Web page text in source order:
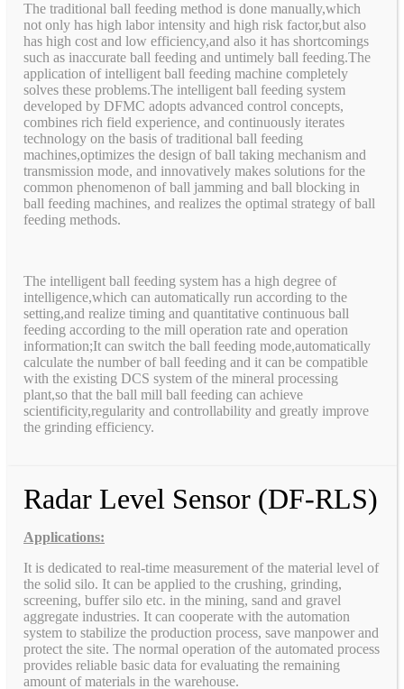
The traditional ball feeding method is done manually,which
not only has high labor intensity and high risk factor,but also
has high cost and low efficiency,and also it has shortcomings
such as inaccurate ball feeding and untimely ball feeding.The
application of intelligent ball feeding machine completely
solves these problems.The intelligent ball feeding system
developed by DFMC adopts advanced control concepts,
combines rich field experience, and continuously iterates
technology on the basis of traditional ball feeding
machines,optimizes the design of ball taking mechanism and
transmission mode, and innovatively makes solutions for the
common phenomenon of ball jamming and ball blocking in
ball feeding machines, and realizes the optimal strategy of ball
feeding methods.
The intelligent ball feeding system has a high degree of
intelligence,which can automatically run according to the
setting,and realize timing and quantitative continuous ball
feeding according to the mill operation rate and operation
information;It can switch the ball feeding mode,automatically
calculate the number of ball feeding and it can be compatible
with the existing DCS system of the mineral processing
plant,so that the ball mill ball feeding can achieve
scientificity,regularity and controllability and greatly improve
the grinding efficiency.
Radar Level Sensor (DF-RLS)
Applications:
It is dedicated to real-time measurement of the material level of
the solid silo. It can be applied to the crushing, grinding,
screening, buffer silo etc. in the mining, sand and gravel
aggregate industries. It can cooperate with the automation
system to stabilize the production process, save manpower and
protect the site. The normal operation of the automated process
provides reliable basic data for evaluating the remaining
amount of materials in the warehouse.